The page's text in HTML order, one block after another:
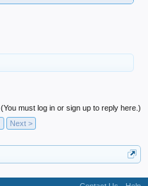
(You must log in or sign up to reply here.)
Next >